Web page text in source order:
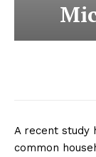
A recent study
common